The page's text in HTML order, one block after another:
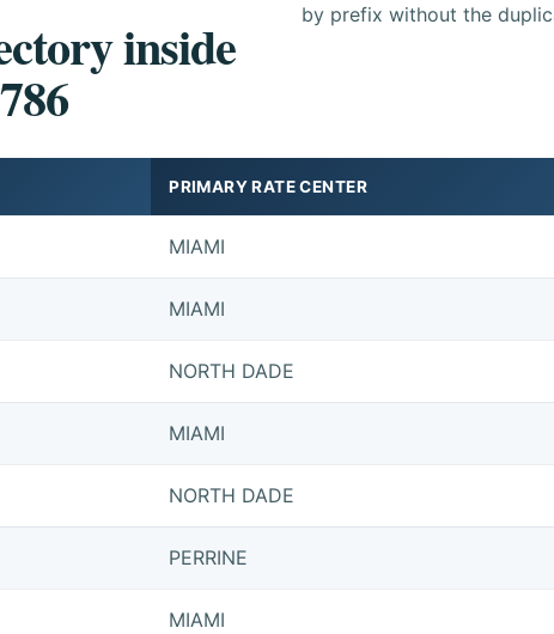
inside
by prefix without the
PRIMARY RATE CENTER
MIAMI
MIAMI
NORTH DADE
MIAMI
NORTH DADE
PERRINE
MIAMI